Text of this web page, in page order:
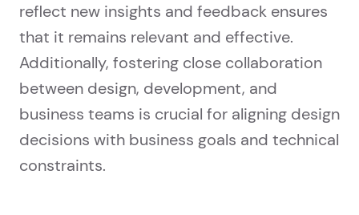
reflect new insights and feedback ensures
that it remains relevant and effective.
Additionally, fostering close collaboration
between design, development, and
business teams is crucial for aligning design
decisions with business goals and technical
constraints.